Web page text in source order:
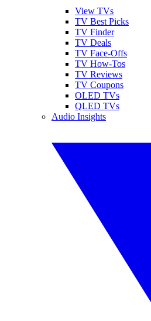
View TVs
TV Best Picks
TV Finder
TV Deals
TV Face-Offs
TV How-Tos
TV Reviews
TV Coupons
OLED TVs
QLED TVs
Audio Insights